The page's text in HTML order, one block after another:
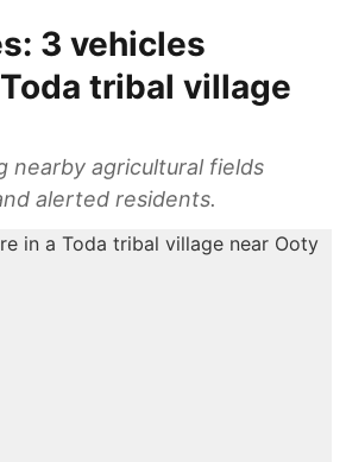
3 vehicles
tribal village
nearby agricultural fields
alerted residents.